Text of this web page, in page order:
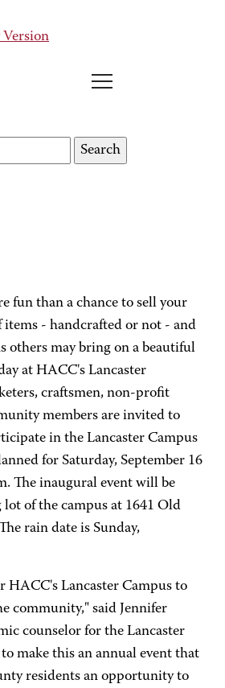
fun than a chance to sell your
- handcrafted or not - and
others may bring on a beautiful
at HACC's Lancaster
craftsmen, non-profit
members are invited to
in the Lancaster Campus
for Saturday, September 16
The inaugural event will be
of the campus at 1641 Old
rain date is Sunday,
HACC's Lancaster Campus to
community," said Jennifer
counselor for the Lancaster
make this an annual event that
residents an opportunity to